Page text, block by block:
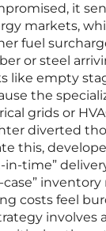
it
markets,
fuel
or steel
like empty
the
grids or
diverted
this,
in-time”
costs feel
involves